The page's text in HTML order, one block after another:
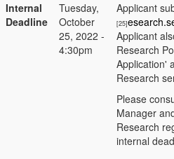
Internal
Deadline
Tuesday,
October
25, 2022 -
4:30pm
Applicant
[25]
Applicant
Research
Application'
Research
Please
Manager
Research
internal